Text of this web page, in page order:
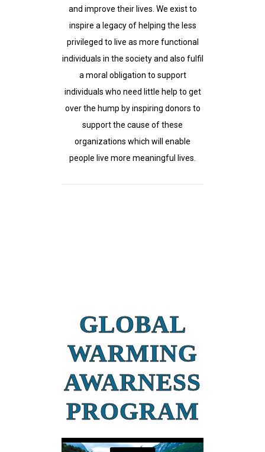
and improve their lives. We exist to
inspire a legacy of helping the less
privileged to live as more functional
individuals in the society and also fulfil
a moral obligation to support
individuals who need little help to get
over the hump by inspiring donors to
support the cause of these
organizations which will enable
people live more meaningful lives.
GLOBAL
WARMING
AWARNESS
PROGRAM